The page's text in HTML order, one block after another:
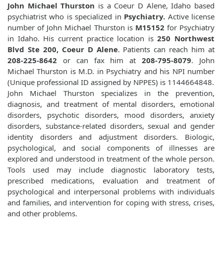
John Michael Thurston is a Coeur D Alene, Idaho based
psychiatrist who is specialized in Psychiatry. Active license
number of John Michael Thurston isM15152 for Psychiatry
in Idaho. His current practice location is250 Northwest
Blvd Ste 200, Coeur D Alene. Patients can reach him at
208-225-8642 or can fax him at208-795-8079. John
Michael Thurston is M.D. in Psychiatry and his NPI number
(Unique professional ID assigned by NPPES) is 1144664848.
John Michael Thurston specializes in the prevention,
diagnosis, and treatment of mental disorders, emotional
disorders, psychotic disorders, mood disorders, anxiety
disorders, substance-related disorders, sexual and gender
identity disorders and adjustment disorders. Biologic,
psychological, and social components of illnesses are
explored and understood in treatment of the whole person.
Tools used may include diagnostic laboratory tests,
prescribed medications, evaluation and treatment of
psychological and interpersonal problems with individuals
and families, and intervention for coping with stress, crises,
and other problems.